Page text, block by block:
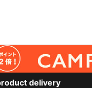
delivery